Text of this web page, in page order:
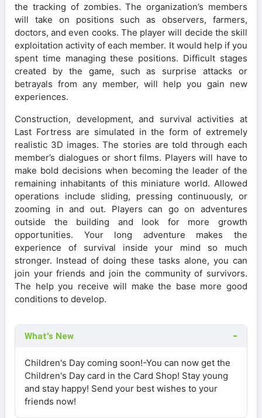
the tracking of zombies. The organization’s members
will take on positions such as observers, farmers,
doctors, and even cooks. The player will decide the skill
exploitation activity of each member. It would help if you
spent time managing these positions. Difficult stages
created by the game, such as surprise attacks or
betrayals from any member, will help you gain new
experiences.
Construction, development, and survival activities at
Last Fortress are simulated in the form of extremely
realistic 3D images. The stories are told through each
member’s dialogues or short films. Players will have to
make bold decisions when becoming the leader of the
remaining inhabitants of this miniature world. Allowed
operations include sliding, pressing continuously, or
zooming in and out. Players can go on adventures
outside the building and look for more growth
opportunities. Your long adventure makes the
experience of survival inside your mind so much
stronger. Instead of doing these tasks alone, you can
join your friends and join the community of survivors.
The help you receive will make the base more good
conditions to develop.
What's New
Children's Day coming soon!-You can now get the
Children's Day card in the Card Shop! Stay young
and stay happy! Send your best wishes to your
friends now!